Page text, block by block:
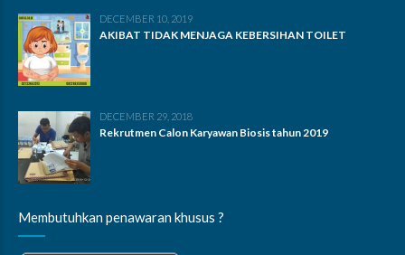
DECEMBER 10, 2019
AKIBAT TIDAK MENJAGA KEBERSIHAN TOILET
DECEMBER 29, 2018
Rekrutmen Calon Karyawan Biosis tahun 2019
Membutuhkan penawaran khusus ?